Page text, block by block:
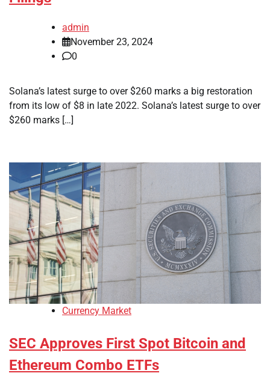
admin
November 23, 2024
0
Solana’s latest surge to over $260 marks a big restoration
from its low of $8 in late 2022. Solana’s latest surge to over
$260 marks […]
Currency Market
SEC Approves First Spot Bitcoin and
Ethereum Combo ETFs